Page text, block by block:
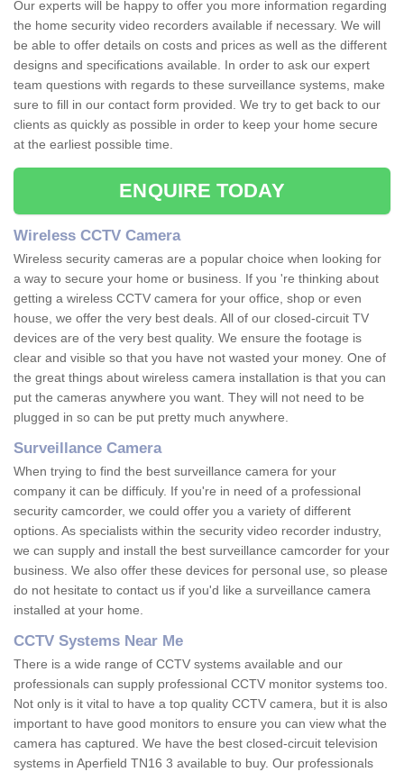
Our experts will be happy to offer you more information regarding
the home security video recorders available if necessary. We will
be able to offer details on costs and prices as well as the different
designs and specifications available. In order to ask our expert
team questions with regards to these surveillance systems, make
sure to fill in our contact form provided. We try to get back to our
clients as quickly as possible in order to keep your home secure
at the earliest possible time.
ENQUIRE TODAY
Wireless CCTV Camera
Wireless security cameras are a popular choice when looking for
a way to secure your home or business. If you 're thinking about
getting a wireless CCTV camera for your office, shop or even
house, we offer the very best deals. All of our closed-circuit TV
devices are of the very best quality. We ensure the footage is
clear and visible so that you have not wasted your money. One of
the great things about wireless camera installation is that you can
put the cameras anywhere you want. They will not need to be
plugged in so can be put pretty much anywhere.
Surveillance Camera
When trying to find the best surveillance camera for your
company it can be difficuly. If you're in need of a professional
security camcorder, we could offer you a variety of different
options. As specialists within the security video recorder industry,
we can supply and install the best surveillance camcorder for your
business. We also offer these devices for personal use, so please
do not hesitate to contact us if you'd like a surveillance camera
installed at your home.
CCTV Systems Near Me
There is a wide range of CCTV systems available and our
professionals can supply professional CCTV monitor systems too.
Not only is it vital to have a top quality CCTV camera, but it is also
important to have good monitors to ensure you can view what the
camera has captured. We have the best closed-circuit television
systems in Aperfield TN16 3 available to buy. Our professionals